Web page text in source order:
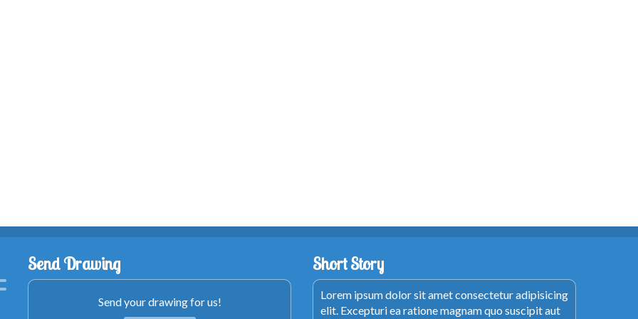
Send Drawing
Send your drawing for us!
Short Story
Lorem ipsum dolor sit amet consectetur adipisicing
elit. Excepturi ea ratione magnam quo suscipit aut